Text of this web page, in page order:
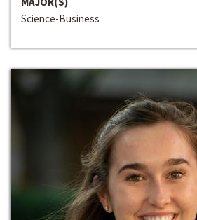
Science-Business